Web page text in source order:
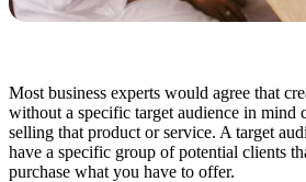
Most business experts would agree that
without a specific target audience in mind
selling that product or service. A target
have a specific group of potential clients
purchase what you have to offer.